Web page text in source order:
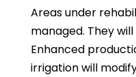
Areas under
managed. They
Enhanced
irrigation will